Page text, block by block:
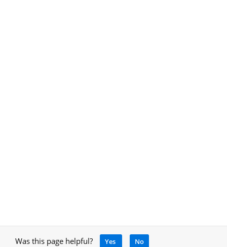
Was this page helpful? Yes No